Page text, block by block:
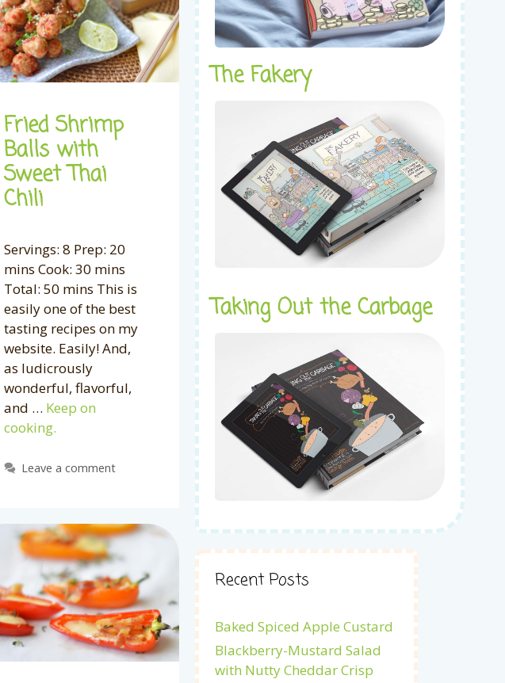
Fried Shrimp
Balls with
Sweet Thai
Chili
Servings: 8 Prep: 20
mins Cook: 30 mins
Total: 50 mins This is
easily one of the best
tasting recipes on my
website. Easily! And,
as ludicrously
wonderful, flavorful,
and … Keep on
cooking.
Leave a comment
The Fakery
Taking Out the Carbage
Recent Posts
Baked Spiced Apple Custard
Blackberry-Mustard Salad
with Nutty Cheddar Crisp